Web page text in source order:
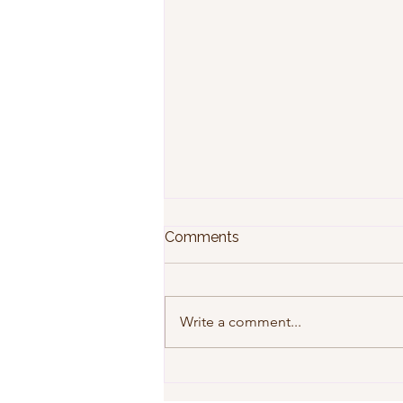
Comments
Write a comment...